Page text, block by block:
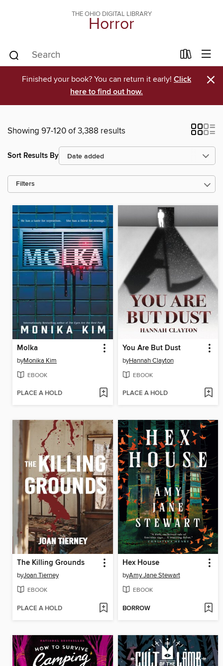
THE OHIO DIGITAL LIBRARY
Horror
Finished your book? You can return it early! Click
here to find out how.
×
Showing 97-120 of 3,388 results
Sort Results By
Filters
Molka
byMonika Kim
EBOOK
PLACE A HOLD
You Are But Dust
byHannah Clayton
EBOOK
PLACE A HOLD
The Killing Grounds
byJoan Tierney
EBOOK
PLACE A HOLD
Hex House
byAmy Jane Stewart
EBOOK
BORROW